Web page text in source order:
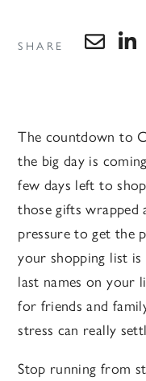
SHARE
The countdown to
the big day is
few days left to
those gifts wrapped
pressure to get the
your shopping list is
last names on your
for friends and
stress can really
Stop running from